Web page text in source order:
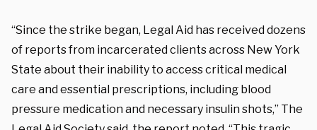
“Since the strike began, Legal Aid has received dozens
of reports from incarcerated clients across New York
State about their inability to access critical medical
care and essential prescriptions, including blood
pressure medication and necessary insulin shots,” The